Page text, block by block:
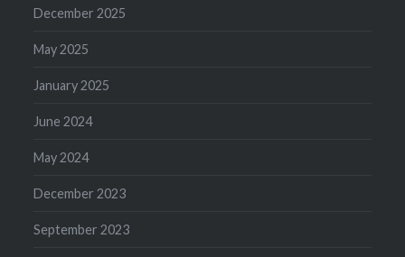
December 2025
May 2025
January 2025
June 2024
May 2024
December 2023
September 2023